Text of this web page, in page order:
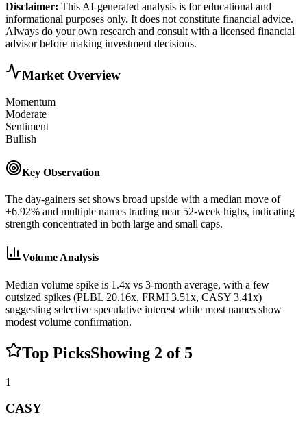
Disclaimer: This AI-generated analysis is for educational and
informational purposes only. It does not constitute financial advice.
Always do your own research and consult with a licensed financial
advisor before making investment decisions.
Market Overview
Momentum
Moderate
Sentiment
Bullish
Key Observation
The day-gainers set shows broad upside with a median move of
+6.92% and multiple names trading near 52-week highs, indicating
strength concentrated in both large and small caps.
Volume Analysis
Median volume spike is 1.4x vs 3-month average, with a few
outsized spikes (PLBL 20.16x, FRMI 3.51x, CASY 3.41x)
suggesting selective speculative interest while most names show
modest volume confirmation.
Top PicksShowing 2 of 5
1
CASY